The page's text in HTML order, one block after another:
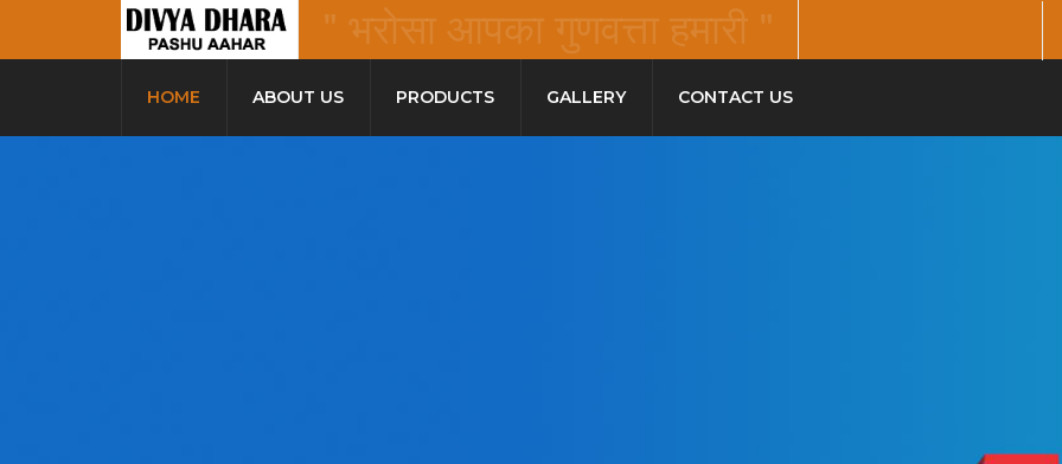
" भरोसा आपका गुणवत्ता हमारी "
HOME ABOUT US PRODUCTS GALLERY CONTACT US